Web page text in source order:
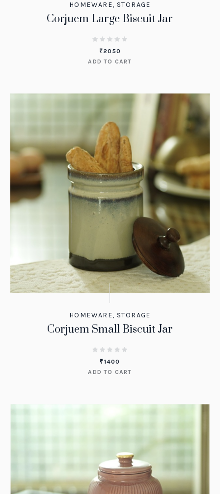
HOMEWARE, STORAGE
Corjuem Large Biscuit Jar
₹2050
ADD TO CART
HOMEWARE, STORAGE
Corjuem Small Biscuit Jar
₹1400
ADD TO CART